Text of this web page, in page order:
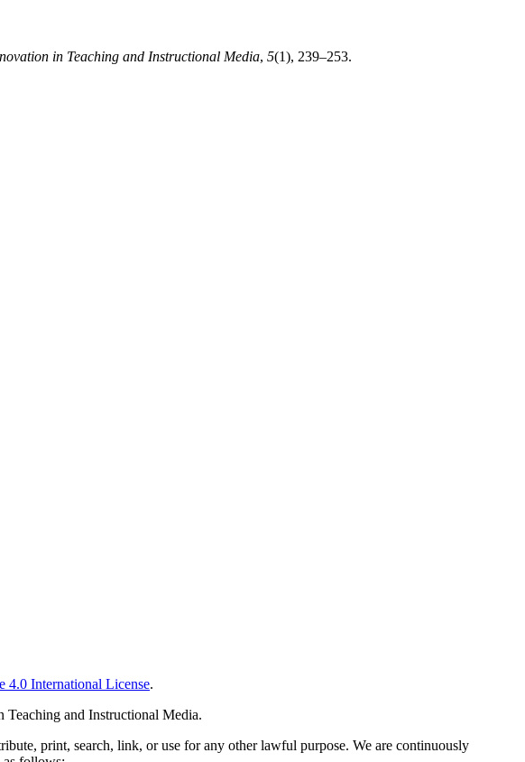
in Teaching and Instructional Media, 5(1), 239–253.
4.0 International License.
Teaching and Instructional Media.
print, search, link, or use for any other lawful purpose. We are continuously